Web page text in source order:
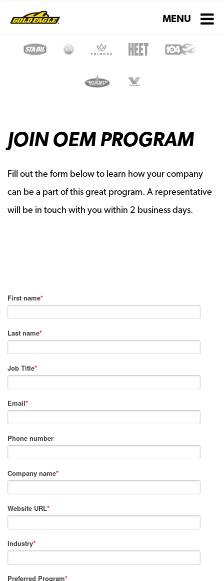
Toggle
MENU
JOIN OEM PROGRAM
Fill out the form below to learn how your company
can be a part of this great program. A representative
will be in touch with you within 2 business days.